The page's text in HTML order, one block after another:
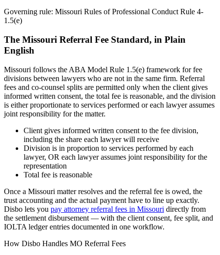
Governing rule: Missouri Rules of Professional Conduct Rule 4-
1.5(e)
The Missouri Referral Fee Standard, in Plain
English
Missouri follows the ABA Model Rule 1.5(e) framework for fee
divisions between lawyers who are not in the same firm. Referral
fees and co-counsel splits are permitted only when the client gives
informed written consent, the total fee is reasonable, and the division
is either proportionate to services performed or each lawyer assumes
joint responsibility for the matter.
Client gives informed written consent to the fee division,
including the share each lawyer will receive
Division is in proportion to services performed by each
lawyer, OR each lawyer assumes joint responsibility for the
representation
Total fee is reasonable
Once a Missouri matter resolves and the referral fee is owed, the
trust accounting and the actual payment have to line up exactly.
Disbo lets you pay attorney referral fees in Missouri directly from
the settlement disbursement — with the client consent, fee split, and
IOLTA ledger entries documented in one workflow.
How Disbo Handles MO Referral Fees